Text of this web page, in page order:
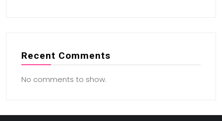
Recent Comments
No comments to show.